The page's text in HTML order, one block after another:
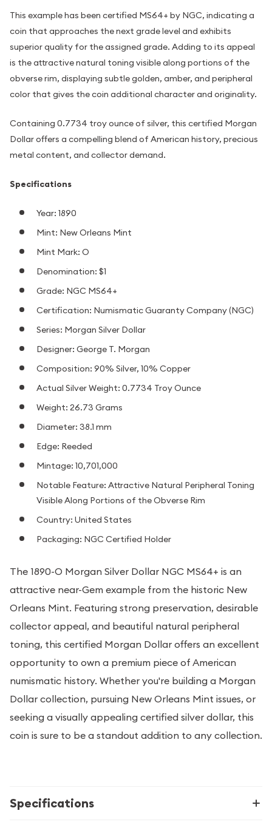
This example has been certified MS64+ by NGC, indicating a
coin that approaches the next grade level and exhibits
superior quality for the assigned grade. Adding to its appeal
is the attractive natural toning visible along portions of the
obverse rim, displaying subtle golden, amber, and peripheral
color that gives the coin additional character and originality.
Containing 0.7734 troy ounce of silver, this certified Morgan
Dollar offers a compelling blend of American history, precious
metal content, and collector demand.
Specifications
Year: 1890
Mint: New Orleans Mint
Mint Mark: O
Denomination: $1
Grade: NGC MS64+
Certification: Numismatic Guaranty Company (NGC)
Series: Morgan Silver Dollar
Designer: George T. Morgan
Composition: 90% Silver, 10% Copper
Actual Silver Weight: 0.7734 Troy Ounce
Weight: 26.73 Grams
Diameter: 38.1 mm
Edge: Reeded
Mintage: 10,701,000
Notable Feature: Attractive Natural Peripheral Toning
Visible Along Portions of the Obverse Rim
Country: United States
Packaging: NGC Certified Holder
The 1890-O Morgan Silver Dollar NGC MS64+ is an
attractive near-Gem example from the historic New
Orleans Mint. Featuring strong preservation, desirable
collector appeal, and beautiful natural peripheral
toning, this certified Morgan Dollar offers an excellent
opportunity to own a premium piece of American
numismatic history. Whether you're building a Morgan
Dollar collection, pursuing New Orleans Mint issues, or
seeking a visually appealing certified silver dollar, this
coin is sure to be a standout addition to any collection.
Specifications